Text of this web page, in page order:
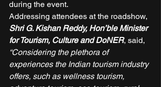
during the event.
Addressing attendees at the roadshow,
Shri G. Kishan Reddy, Hon’ble Minister
for Tourism, Culture and DoNER, said,
“Considering the plethora of
experiences the Indian tourism industry
offers, such as wellness tourism,